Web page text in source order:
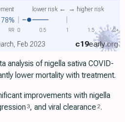
78%
lower risk ← → higher risk
c19early.org
Feb 2023
0 0.5 1 1.5 2+
RR
analysis of nigella sativa COVID-
lower mortality with treatment.
improvements with nigella
3, and viral clearance 2.